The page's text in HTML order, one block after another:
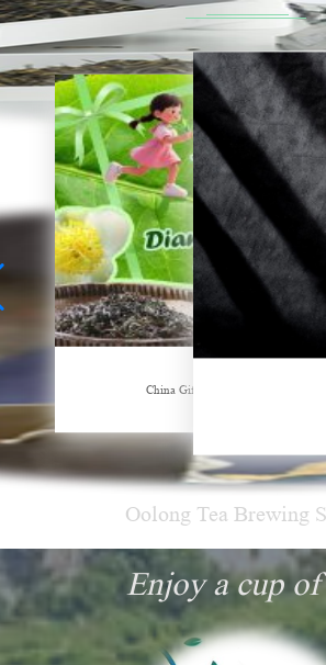
Sensory Evaluation Of
Oolong Tea Brewing
China Gifts | Dianhong tea: Brewed
Enjoy a cup of